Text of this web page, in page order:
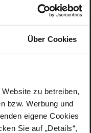
Über Cookies
zu betreiben,
bzw. Werbung und
eigene Cookies
Sie auf „Details“,